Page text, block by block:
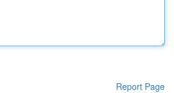
Report Page